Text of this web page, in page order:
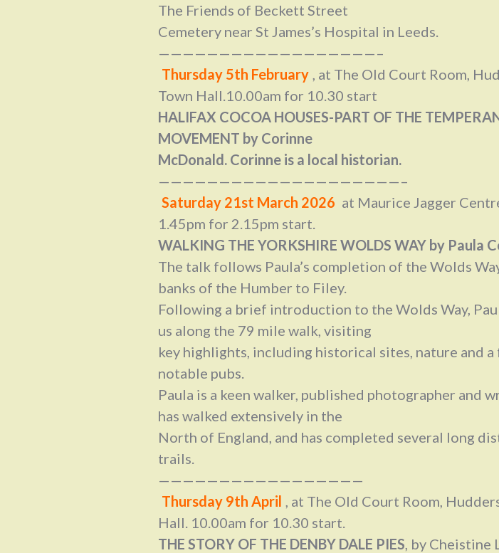
The Friends of Beckett Street
Cemetery near St James’s Hospital in Leeds.
——————————————————–
Thursday 5th February , at The Old Court Room,
Town Hall.10.00am for 10.30 start
HALIFAX COCOA HOUSES-PART OF THE
MOVEMENT by Corinne
McDonald. Corinne is a local historian.
————————————————————–
Saturday 21st March 2026 at Maurice Jagger
1.45pm for 2.15pm start.
WALKING THE YORKSHIRE WOLDS WAY by Paula
The talk follows Paula’s completion of the Wolds
banks of the Humber to Filey.
Following a brief introduction to the Wolds Way,
us along the 79 mile walk, visiting
key highlights, including historical sites, nature and a
notable pubs.
Paula is a keen walker, published photographer and
has walked extensively in the
North of England, and has completed several long
trails.
—————————————————
Thursday 9th April , at The Old Court Room,
Hall. 10.00am for 10.30 start.
THE STORY OF THE DENBY DALE PIES, by Cheistine